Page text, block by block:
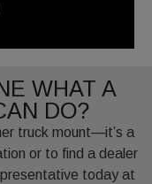
WHAT A
DO?
truck mount—it’s a
or to find a dealer
today at